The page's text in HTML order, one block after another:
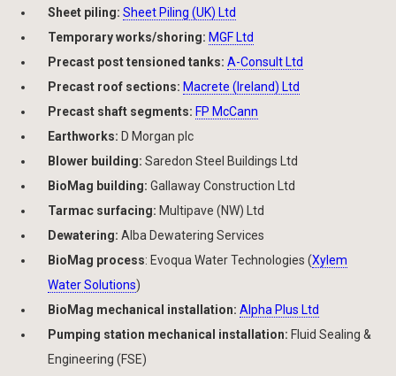
Sheet piling: Sheet Piling (UK) Ltd
Temporary works/shoring: MGF Ltd
Precast post tensioned tanks: A-Consult Ltd
Precast roof sections: Macrete (Ireland) Ltd
Precast shaft segments: FP McCann
Earthworks: D Morgan plc
Blower building: Saredon Steel Buildings Ltd
BioMag building: Gallaway Construction Ltd
Tarmac surfacing: Multipave (NW) Ltd
Dewatering: Alba Dewatering Services
BioMag process: Evoqua Water Technologies (Xylem
Water Solutions)
BioMag mechanical installation: Alpha Plus Ltd
Pumping station mechanical installation: Fluid Sealing &
Engineering (FSE)